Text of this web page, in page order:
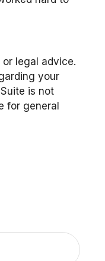
legal advice.
your
is not
for general